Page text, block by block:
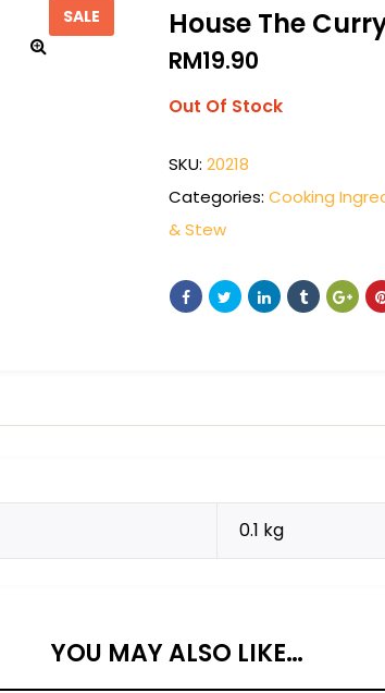
SALE House The
RM19.90
Out Of Stock
SKU: 20218
Categories: Cooking
& Stew
0.1 kg
YOU MAY ALSO LIKE…